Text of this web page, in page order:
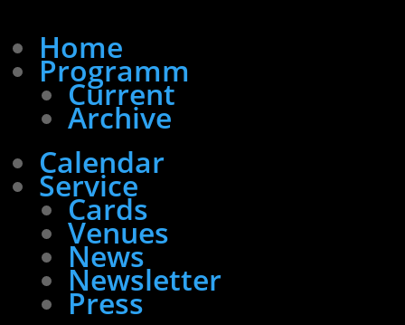
Home
Programm
Current
Archive
Calendar
Service
Cards
Venues
News
Newsletter
Press